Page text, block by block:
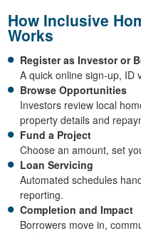
How Inclusive
Works
Register as Investor or
A quick online sign-up, ID
Browse Opportunities
Investors review local
property details and
Fund a Project
Choose an amount, set
Loan Servicing
Automated schedules
reporting.
Completion and Impact
Borrowers move in,